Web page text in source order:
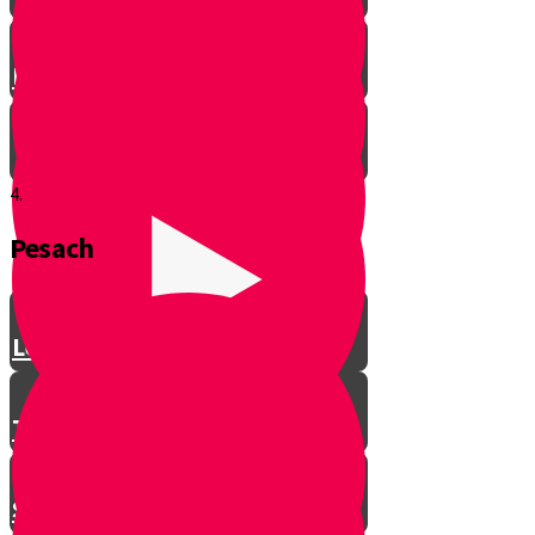
Let’s Get Ready for Shabbos!
Greeting with a Smile
Lev Tov
Tzedakah
Sameach B’chelko
4.
Pesach